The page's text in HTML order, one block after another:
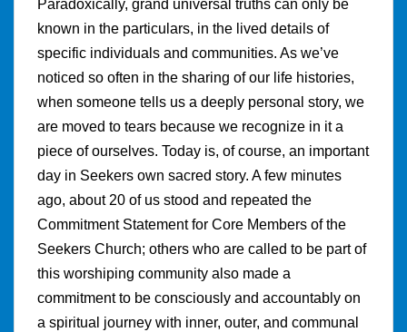
Paradoxically, grand universal truths can only be
known in the particulars, in the lived details of
specific individuals and communities. As we’ve
noticed so often in the sharing of our life histories,
when someone tells us a deeply personal story, we
are moved to tears because we recognize in it a
piece of ourselves. Today is, of course, an important
day in Seekers own sacred story. A few minutes
ago, about 20 of us stood and repeated the
Commitment Statement for Core Members of the
Seekers Church; others who are called to be part of
this worshiping community also made a
commitment to be consciously and accountably on
a spiritual journey with inner, outer, and communal